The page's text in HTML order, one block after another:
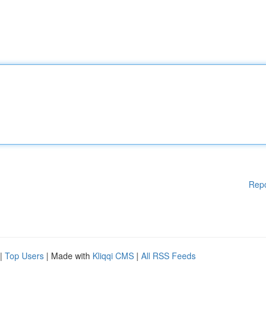
| Top Users | Made with Kliqqi CMS | All RSS Feeds